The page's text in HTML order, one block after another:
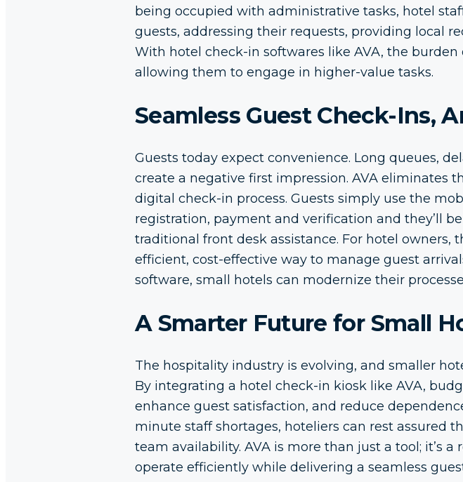
being occupied with administrative tasks, hotel
guests, addressing their requests, providing local
With hotel check-in softwares like AVA, the
allowing them to engage in higher-value tasks.
Seamless Guest Check-Ins,
Guests today expect convenience. Long queues,
create a negative first impression. AVA eliminates
digital check-in process. Guests simply use the
registration, payment and verification and they’ll
traditional front desk assistance. For hotel
efficient, cost-effective way to manage guest
software, small hotels can modernize their
A Smarter Future for Small
The hospitality industry is evolving, and smaller
By integrating a hotel check-in kiosk like AVA,
enhance guest satisfaction, and reduce
minute staff shortages, hoteliers can rest assured
team availability. AVA is more than just a tool; it’s
operate efficiently while delivering a seamless